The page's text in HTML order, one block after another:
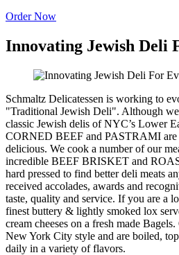
Order Now
Innovating Jewish Deli
Schmaltz Delicatessen is working to
"Traditional Jewish Deli". Although
classic Jewish delis of NYC’s Lower
CORNED BEEF and PASTRAMI are
delicious. We cook a number of our
incredible BEEF BRISKET and
hard pressed to find better deli meats
received accolades, awards and
taste, quality and service. If you are a
finest buttery & lightly smoked lox
cream cheeses on a fresh made
New York City style and are boiled,
daily in a variety of flavors.